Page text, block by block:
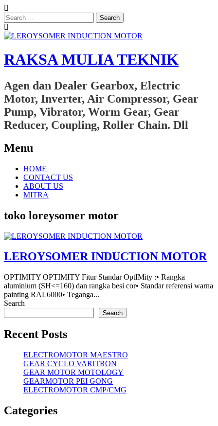
Search
for:
RAKSA MULIA TEKNIK
Agen dan Dealer Gearbox, Electric
Motor, Inverter, Air Compressor, Gear
Pump, Vibrator, Worm Gear, Gear
Reducer, Coupling, Roller Chain. Dll
Menu
Skip
content
HOME
CONTACT US
ABOUT US
MITRA
toko loreysomer motor
LEROYSOMER INDUCTION MOTOR
OPTIMITY OPTIMITY Fitur Standar OptIMity :• Rangka
aluminium (SH<=160) dan rangka besi cor• Standar referensi warna
painting RAL6000• Teganga...
Search
Search
Recent Posts
ELECTROMOTOR MAESTRO
GEAR CYCLO VARITRON
GEAR MOTOR MOTOLOGY
GEARMOTOR PEI GONG
ELECTROMOTOR CMP/CMG
Categories